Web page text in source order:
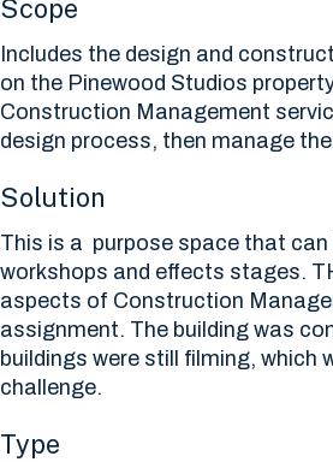
Scope
Includes the design and
on the Pinewood Studios
Construction Management
design process, then manage
Solution
This is a purpose space that can
workshops and effects stages.
aspects of Construction
assignment. The building was
buildings were still filming, which
challenge.
Type